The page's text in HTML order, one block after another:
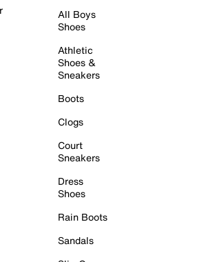
All Boys
Shoes
Athletic
Shoes &
Sneakers
Boots
Clogs
Court
Sneakers
Dress
Shoes
Rain Boots
Sandals